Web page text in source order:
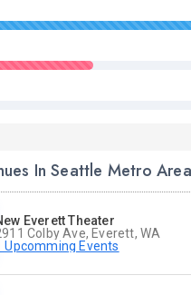
In Seattle Metro Area
Everett Theater
Colby Ave, Everett, WA
Upcomming Events